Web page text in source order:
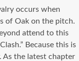
occurs when
of Oak on the pitch.
attend to this
Because this is
As the latest chapter